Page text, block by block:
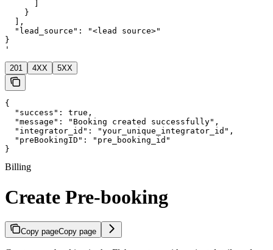
    }
  ],
  "lead_source": "<lead source>"
}
'
201 4XX 5XX
{
  "success": true,
  "message": "Booking created successfully",
  "integrator_id": "your_unique_integrator_id",
  "preBookingID": "pre_booking_id"
}
Billing
Create Pre-booking
Copy pageCopy page